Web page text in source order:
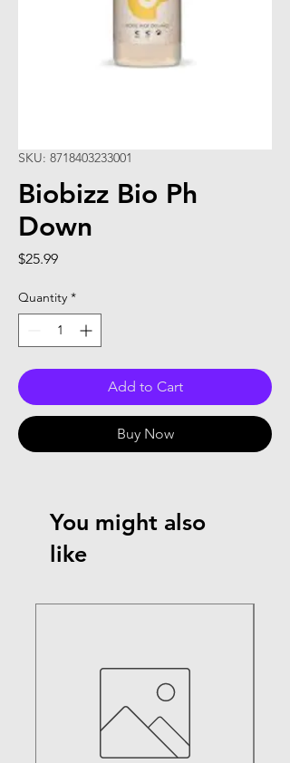
SKU: 8718403233001
Biobizz Bio Ph
Down
$25.99Price
Quantity *
Add to Cart
Buy Now
You might also
like